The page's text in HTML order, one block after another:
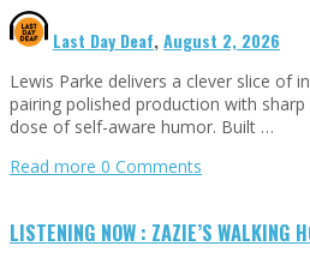
Last Day Deaf,August 2, 2026
Lewis Parke delivers a clever slice of
pairing polished production with
dose of self-aware humor. Built …
Read more 0 Comments
LISTENING NOW : ZAZIE’S WALKING